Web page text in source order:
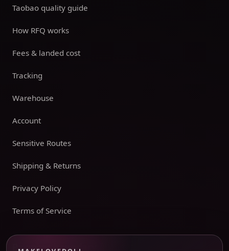
Taobao quality guide
How RFQ works
Fees & landed cost
Tracking
Warehouse
Account
Sensitive Routes
Shipping & Returns
Privacy Policy
Terms of Service
Payment boundary